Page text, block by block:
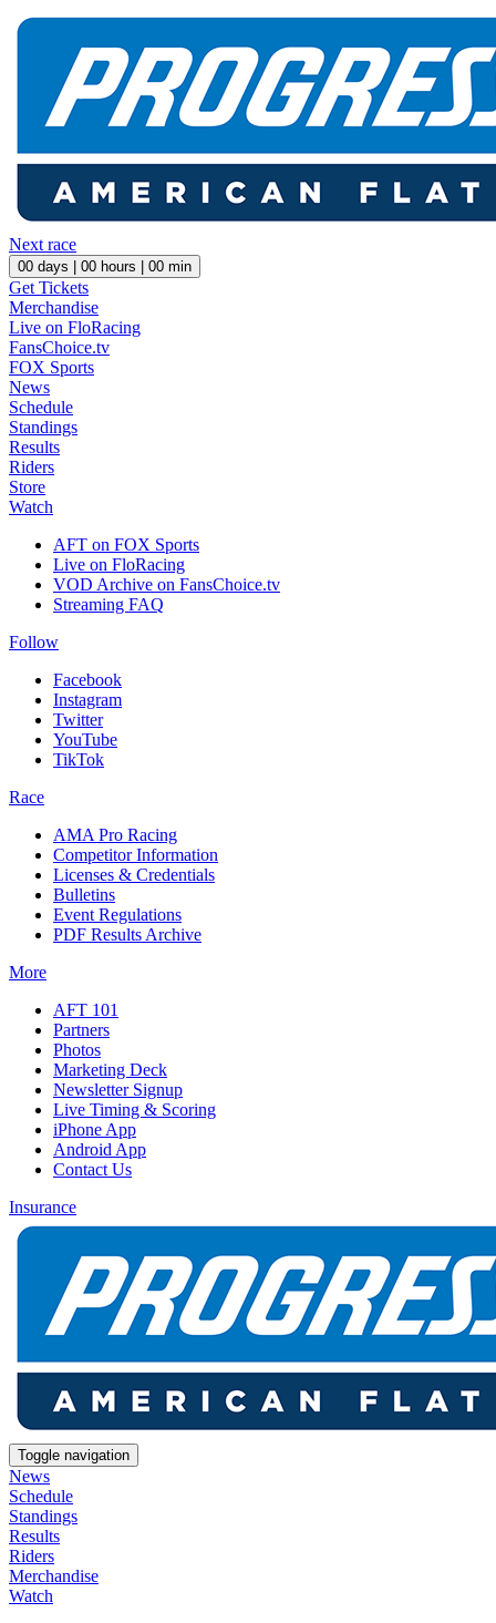
Next race
00 days | 00 hours | 00 min
Get Tickets
Merchandise
Live on FloRacing
FansChoice.tv
FOX Sports
News
Schedule
Standings
Results
Riders
Store
Watch
AFT on FOX Sports
Live on FloRacing
VOD Archive on FansChoice.tv
Streaming FAQ
Follow
Facebook
Instagram
Twitter
YouTube
TikTok
Race
AMA Pro Racing
Competitor Information
Licenses & Credentials
Bulletins
Event Regulations
PDF Results Archive
More
AFT 101
Partners
Photos
Marketing Deck
Newsletter Signup
Live Timing & Scoring
iPhone App
Android App
Contact Us
Insurance
Toggle navigation
News
Schedule
Standings
Results
Riders
Merchandise
Watch